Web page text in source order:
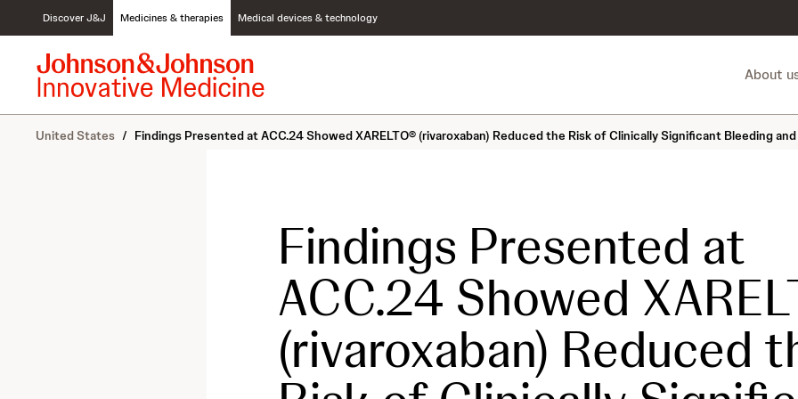
c
Discover J&J Medicines & therapies Medical devices & technology
About
United States / Findings Presented at ACC.24 Showed XARELTO® (rivaroxaban) Reduced the Risk of Clinically Significant Bleeding
Findings Presented at
ACC.24 Showed
(rivaroxaban) Reduced